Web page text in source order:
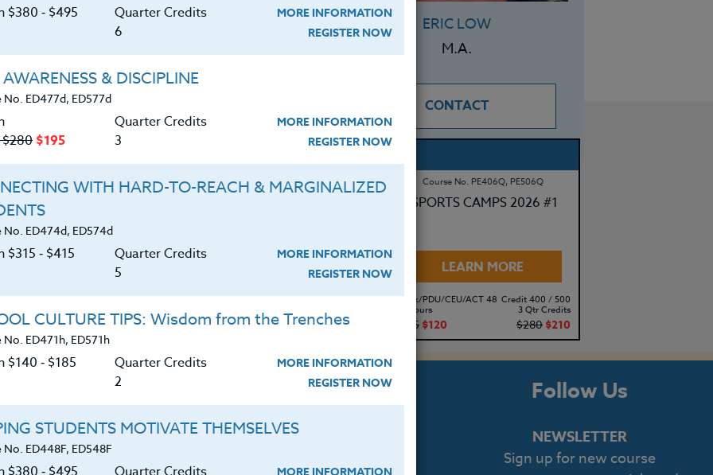
ERIC LOW
M.A.
CONTACT
Course No. PE406N, PE506N
SPORTS CLINIC 2026 #2
LEARN MORE
PDU/CEU/ACT 48
$120
Credit 400 / 500
$280$210
Course No. PE406R, PE506R
LEARN MORE
Clock/PDU/CEU/ACT 48
30 Hours
$195 $120
Credit 400 / 500
3 Qtr Credits
$280 $210
Course No. PE406Q, PE506Q
SPORTS CAMPS 2026 #1
LEARN MORE
Clock/PDU/CEU/ACT 48
30 Hours
$195 $120
Credit 400 / 500
3 Qtr Credits
$280 $210
Heritage Story
Resources
Login
Follow Us
NEWSLETTER
Sign up for new course
$380 ‑ $495
Quarter Credits
6
MORE INFORMATION
REGISTER NOW
AWARENESS & DISCIPLINE
No. ED477d, ED577d
$280 $195
Quarter Credits
3
MORE INFORMATION
REGISTER NOW
WITH HARD-TO-REACH & MARGINALIZED
No. ED474d, ED574d
$315 ‑ $415
Quarter Credits
5
MORE INFORMATION
REGISTER NOW
CULTURE TIPS: Wisdom from the Trenches
ED471h, ED571h
$140 ‑ $185
Quarter Credits
2
MORE INFORMATION
REGISTER NOW
STUDENTS MOTIVATE THEMSELVES
No. ED448F, ED548F